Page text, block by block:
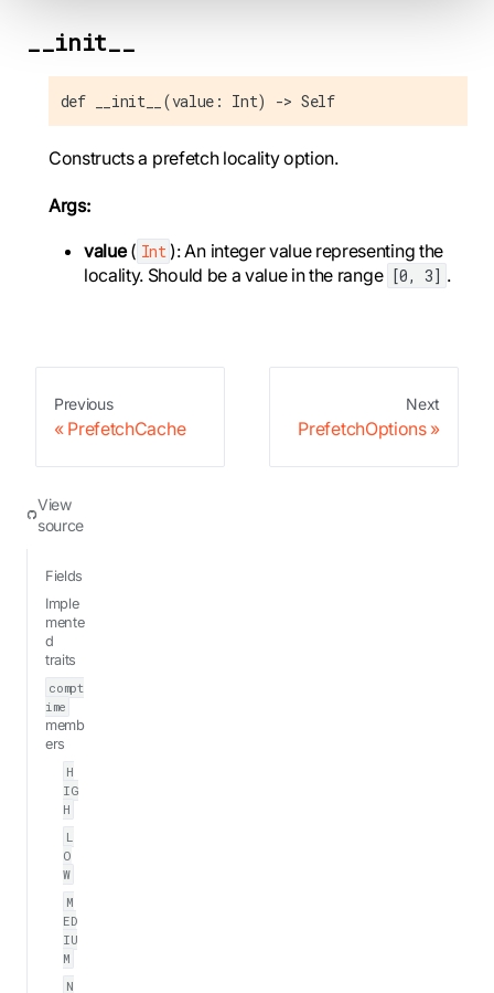
__init__
def __init__(value: Int) -> Self
Constructs a prefetch locality option.
Args:
value( Int ): An integer value representing the
locality. Should be a value in the range [0, 3] .
Previous
PrefetchCache
Next
PrefetchOptions
View
source
Fields
Imple
mente
d
traits
compt
ime
memb
ers
H
IG
H
L
O
W
M
ED
IU
M
N